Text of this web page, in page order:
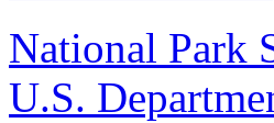
National Park
U.S.